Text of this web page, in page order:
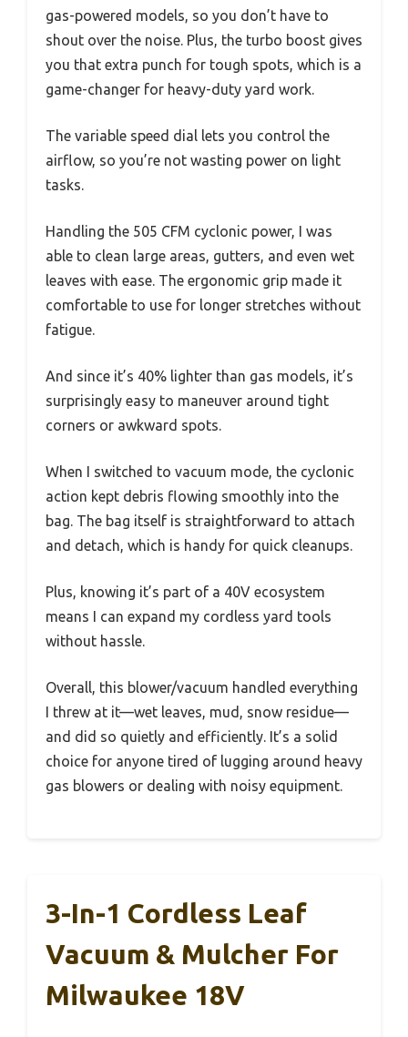
gas-powered models, so you don’t have to
shout over the noise. Plus, the turbo boost gives
you that extra punch for tough spots, which is a
game-changer for heavy-duty yard work.
The variable speed dial lets you control the
airflow, so you’re not wasting power on light
tasks.
Handling the 505 CFM cyclonic power, I was
able to clean large areas, gutters, and even wet
leaves with ease. The ergonomic grip made it
comfortable to use for longer stretches without
fatigue.
And since it’s 40% lighter than gas models, it’s
surprisingly easy to maneuver around tight
corners or awkward spots.
When I switched to vacuum mode, the cyclonic
action kept debris flowing smoothly into the
bag. The bag itself is straightforward to attach
and detach, which is handy for quick cleanups.
Plus, knowing it’s part of a 40V ecosystem
means I can expand my cordless yard tools
without hassle.
Overall, this blower/vacuum handled everything
I threw at it—wet leaves, mud, snow residue—
and did so quietly and efficiently. It’s a solid
choice for anyone tired of lugging around heavy
gas blowers or dealing with noisy equipment.
3-In-1 Cordless Leaf
Vacuum & Mulcher For
Milwaukee 18V